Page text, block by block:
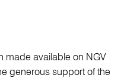
made available on NGV
generous support of the